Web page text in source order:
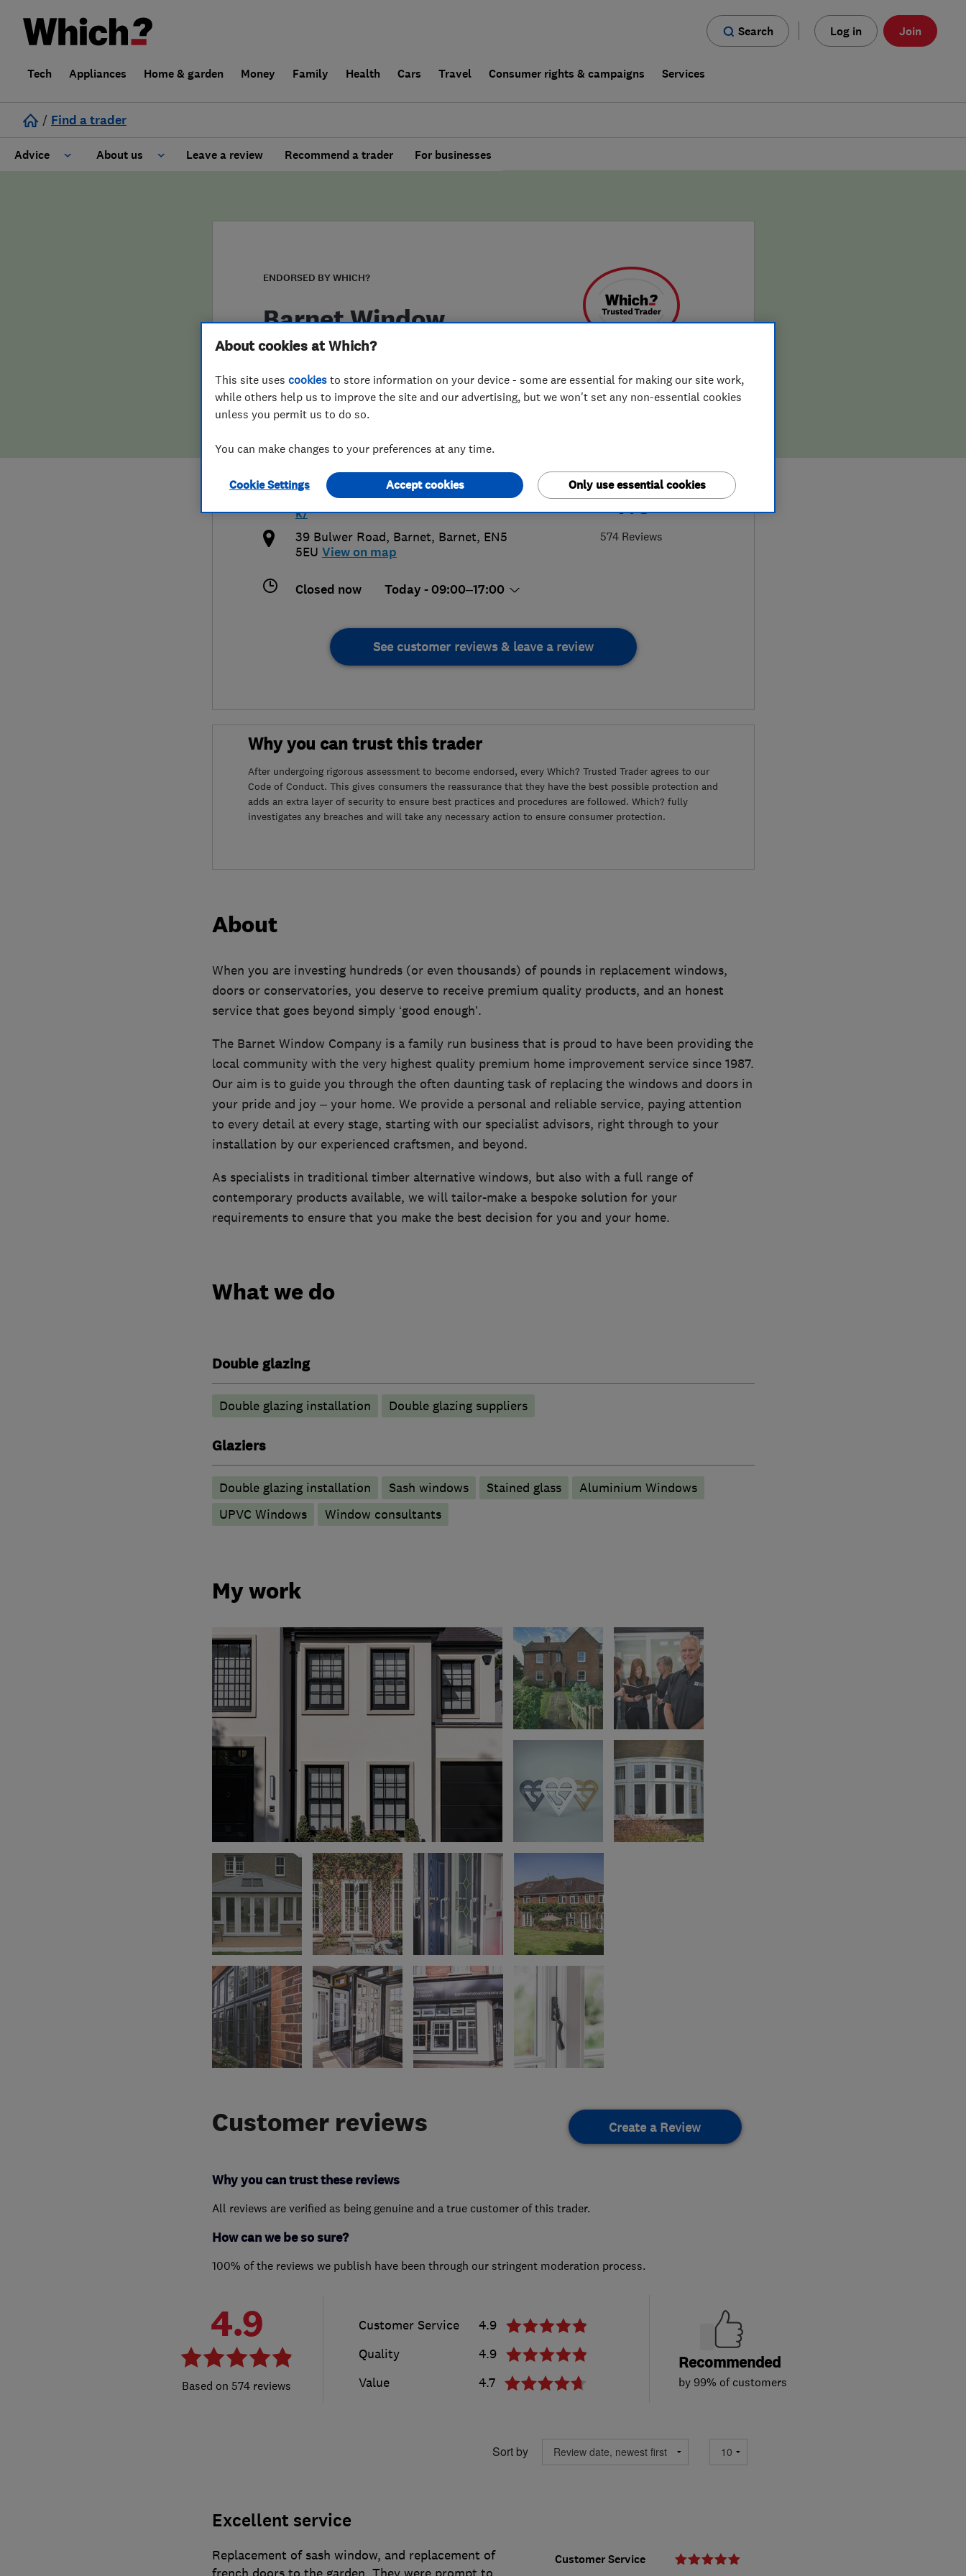
Search Log in Join
Tech Appliances Home & garden Money Family Health Cars Travel Consumer rights & campaigns Services
/ Find a trader
Advice About us
False claims of endorsement
Leave a review Recommend a trader For businesses
ENDORSED BY WHICH?
Barnet Window
Company Limited
4.9
574 Reviews
020 8449 4747
info@barnetwindowcompany.co.uk
http://www.barnetwindowcompany.co.u
k/
39 Bulwer Road, Barnet, Barnet, EN5
5EU View on map
Closed now Today - 09:00–17:00
See customer reviews & leave a review
Why you can trust this trader
After undergoing rigorous assessment to become endorsed, every Which? Trusted Trader agrees to our
Code of Conduct. This gives consumers the reassurance that they have the best possible protection and
adds an extra layer of security to ensure best practices and procedures are followed. Which? fully
investigates any breaches and will take any necessary action to ensure consumer protection.
About
When you are investing hundreds (or even thousands) of pounds in replacement windows,
doors or conservatories, you deserve to receive premium quality products, and an honest
service that goes beyond simply ‘good enough’.
The Barnet Window Company is a family run business that is proud to have been providing the
local community with the very highest quality premium home improvement service since 1987.
Our aim is to guide you through the often daunting task of replacing the windows and doors in
your pride and joy – your home. We provide a personal and reliable service, paying attention
to every detail at every stage, starting with our specialist advisors, right through to your
installation by our experienced craftsmen, and beyond.
As specialists in traditional timber alternative windows, but also with a full range of
contemporary products available, we will tailor-make a bespoke solution for your
requirements to ensure that you make the best decision for you and your home.
What we do
Double glazing
Double glazing installation Double glazing suppliers
Glaziers
Double glazing installation Sash windows Stained glass
Aluminium Windows
UPVC Windows
Window consultants
My work
Customer reviews Create a Review
Why you can trust these reviews
All reviews are verified as being genuine and a true customer of this trader.
How can we be so sure?
100% of the reviews we publish have been through our stringent moderation process.
4.9
574 reviews
Customer Service
4.9
Quality
4.9
Value
4.7
Recommended
by 99% of customers
Sort by
Excellent service
Customer Service
Replacement of sash window, and replacement of
About cookies at Which?
This site uses cookies to store information on your device - some are essential for making our site work,
while others help us to improve the site and our advertising, but we won't set any non-essential cookies
unless you permit us to do so.
You can make changes to your preferences at any time.
Cookie Settings Only use essential cookies
Accept cookies